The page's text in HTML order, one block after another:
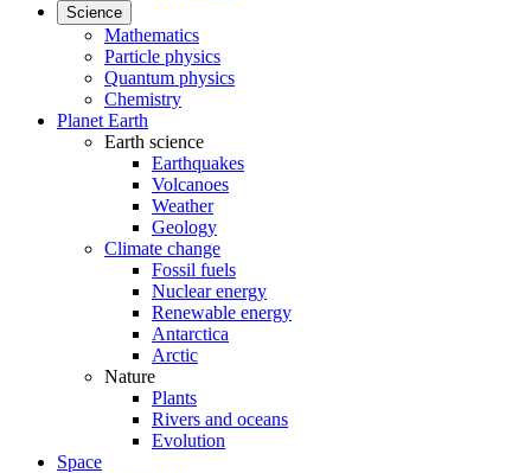
Science
Mathematics
Particle physics
Quantum physics
Chemistry
Planet Earth
Earth science
Earthquakes
Volcanoes
Weather
Geology
Climate change
Fossil fuels
Nuclear energy
Renewable energy
Antarctica
Arctic
Nature
Plants
Rivers and oceans
Evolution
Space